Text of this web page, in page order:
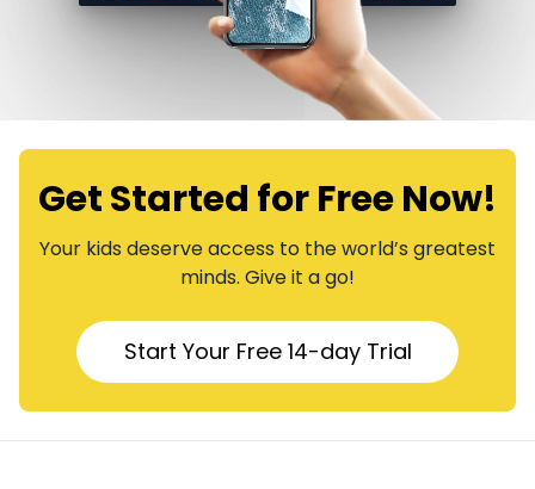
Get Started for Free Now!
​​Your kids deserve access to the world’s greatest
minds. Give it a go!
​​Start Your Free 14-day Trial